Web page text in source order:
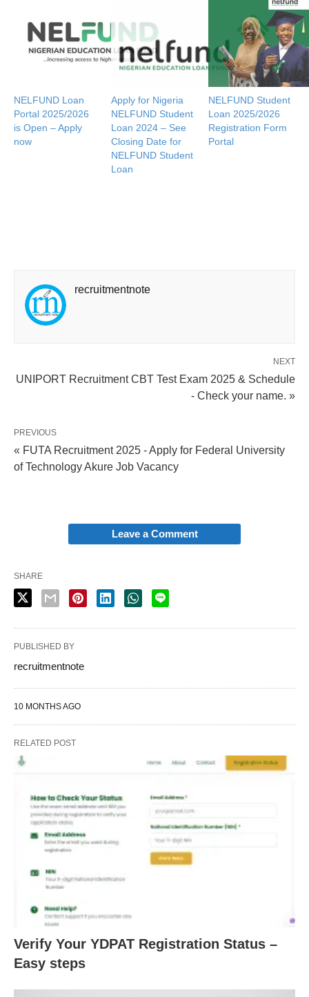
NELFUND Loan
Portal 2025/2026
is Open – Apply
now
Apply for Nigeria
NELFUND Student
Loan 2024 – See
Closing Date for
NELFUND Student
Loan
NELFUND Student
Loan 2025/2026
Registration Form
Portal
recruitmentnote
NEXT
UNIPORT Recruitment CBT Test Exam 2025 & Schedule
- Check your name. »
PREVIOUS
« FUTA Recruitment 2025 - Apply for Federal University
of Technology Akure Job Vacancy
Leave a Comment
SHARE
PUBLISHED BY
recruitmentnote
10 MONTHS AGO
RELATED POST
Verify Your YDPAT Registration Status –
Easy steps